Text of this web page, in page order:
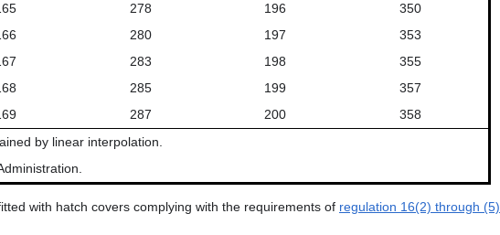
278 196
350
280 197
353
283 198
355
285 199
357
287 200
358
by linear interpolation.
with hatch covers complying with the requirements of regulation 16(2) through (5)